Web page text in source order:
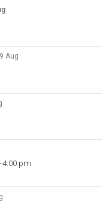
the next 5 days
9 Aug
to
4:00 pm